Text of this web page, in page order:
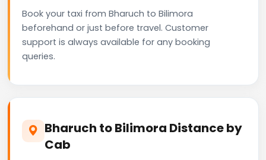
Book your taxi from Bharuch to Bilimora
beforehand or just before travel. Customer
support is always available for any booking
queries.
Bharuch to Bilimora Distance by
Cab